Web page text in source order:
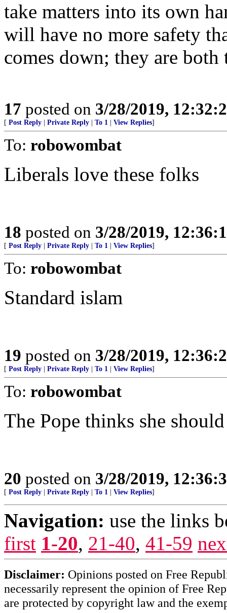
take matters into its own
will have no more safety
comes down; they are both
17 posted on 3/28/2019,
[ Post Reply Private Reply To 1 View Replies]
To: robowombat
Liberals love these folks
18 posted on 3/28/2019,
[ Post Reply Private Reply To 1 View Replies]
To: robowombat
Standard islam
19 posted on 3/28/2019,
[ Post Reply Private Reply To 1 View Replies]
To: robowombat
The Pope thinks she
20 posted on 3/28/2019,
[ Post Reply Private Reply To 1 View Replies]
Navigation: use the links
first 1-20, 21-40, 41-59
Disclaimer: Opinions posted on Free
necessarily represent the opinion of Free
are protected by copyright law and the